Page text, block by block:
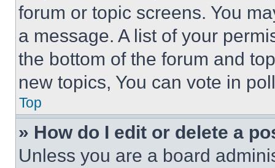
forum or topic screens. You
a message. A list of your
the bottom of the forum and
new topics, You can vote in
Top
» How do I edit or delete a
Unless you are a board